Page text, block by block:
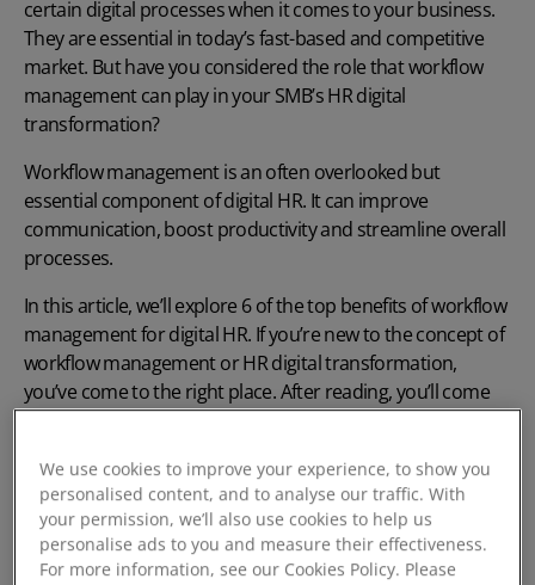
certain digital processes when it comes to your business.
They are essential in today’s fast-based and competitive
market. But have you considered the role that workflow
management can play in your SMB’sHR digital
transformation?
Workflow management is an often overlooked but
essential component ofdigital HR. It can improve
communication, boost productivity and streamline overall
processes.
In this article, we’ll explore 6 of the top benefits of workflow
management fordigital HR. If you’re new to the concept of
workflow management orHR digital transformation,
you’ve come to the right place. After reading, you’ll come
away with a comprehensive understanding of how
performance.
What is Digital HR?
We use cookies to improve your experience, to show you
personalised content, and to analyse our traffic. With
your permission, we’ll also use cookies to help us
personalise ads to you and measure their effectiveness.
For more information, see our Cookies Policy. Please